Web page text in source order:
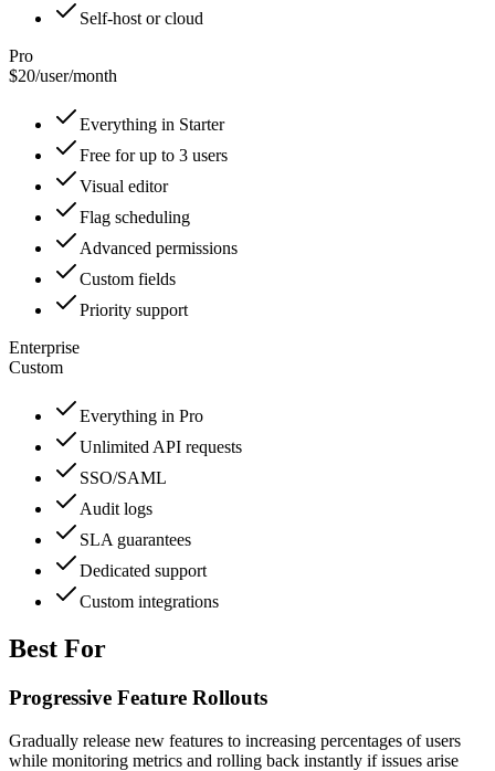
Self-host or cloud
Pro
$20/user/month
Everything in Starter
Free for up to 3 users
Visual editor
Flag scheduling
Advanced permissions
Custom fields
Priority support
Enterprise
Custom
Everything in Pro
Unlimited API requests
SSO/SAML
Audit logs
SLA guarantees
Dedicated support
Custom integrations
Best For
Progressive Feature Rollouts
Gradually release new features to increasing percentages of users
while monitoring metrics and rolling back instantly if issues arise